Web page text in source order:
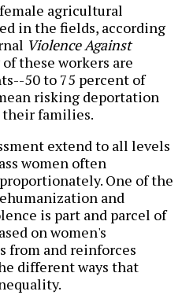
agricultural
in the fields, according
Violence Against
of these workers are
50 to 75 percent of
risking deportation
their families.
extend to all levels
women often
One of the
and
is part and parcel of
on women's
from and reinforces
different ways that